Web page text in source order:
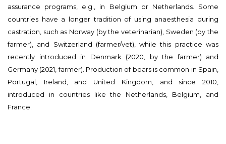
assurance programs, e.g., in Belgium or Netherlands. Some
countries have a longer tradition of using anaesthesia during
castration, such as Norway (by the veterinarian), Sweden (by the
farmer), and Switzerland (farmer/vet), while this practice was
recently introduced in Denmark (2020, by the farmer) and
Germany (2021, farmer). Production of boars is common in Spain,
Portugal, Ireland, and United Kingdom, and since 2010,
introduced in countries like the Netherlands, Belgium, and
France.